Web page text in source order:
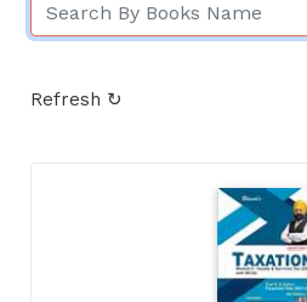
Refresh ↻